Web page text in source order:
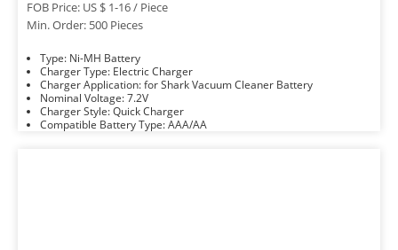
FOB Price: US $ 1-16 / Piece
Min. Order: 500 Pieces
Type: Ni-MH Battery
Charger Type: Electric Charger
Charger Application: for Shark Vacuum Cleaner Battery
Nominal Voltage: 7.2V
Charger Style: Quick Charger
Compatible Battery Type: AAA/AA